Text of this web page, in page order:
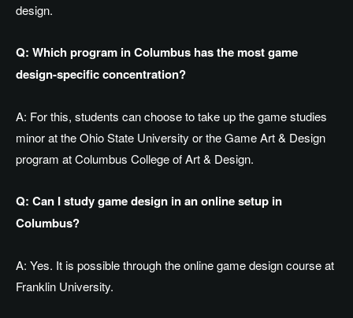
design.
Q: Which program in Columbus has the most game
design-specific concentration?
A: For this, students can choose to take up the game studies
minor at the Ohio State University or the Game Art & Design
program at Columbus College of Art & Design.
Q: Can I study game design in an online setup in
Columbus?
A: Yes. It is possible through the online game design course at
Franklin University.